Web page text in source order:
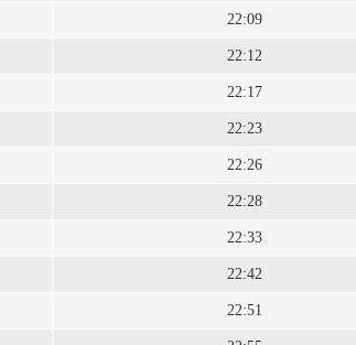
22:09
22:12
22:17
22:23
22:26
22:28
22:33
22:42
22:51